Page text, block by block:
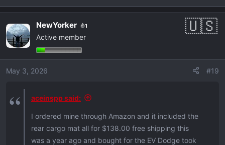
e
c
t
i
o
n
NewYorker 1
Active member
May 3, 2026 #19
aceinspp said:
I ordered mine through Amazon and it included the
rear cargo mat all for $138.00 free shipping this
was a year ago and bought for the EV Dodge took